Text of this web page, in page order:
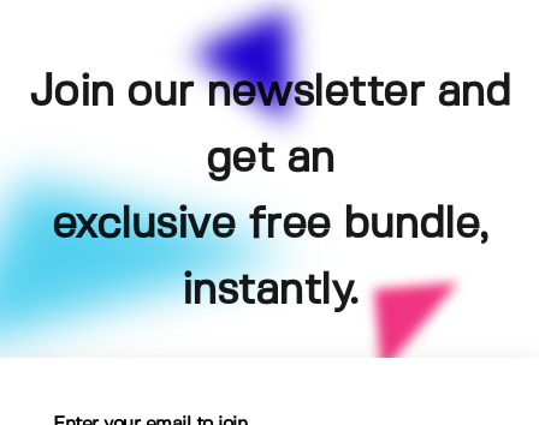
Join our newsletter and
get an
exclusive free bundle,
instantly.